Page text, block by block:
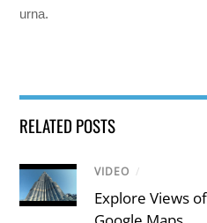
urna.
RELATED POSTS
VIDEO /
Explore Views